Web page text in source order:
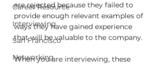
Career Resource
Interviewing
San Francisco
Networking
are rejected because they failed to
provide enough relevant examples of
ways they have gained experience
that will be valuable to the company.
When you are interviewing, these